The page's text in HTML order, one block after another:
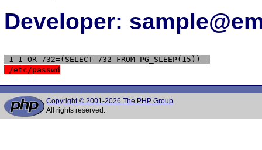
Developer:
1-1 OR 732=(SELECT 732 FROM PG_SLEEP(15))--
/etc/passwd
Copyright © 2001-2026 The PHP Group
All rights reserved.